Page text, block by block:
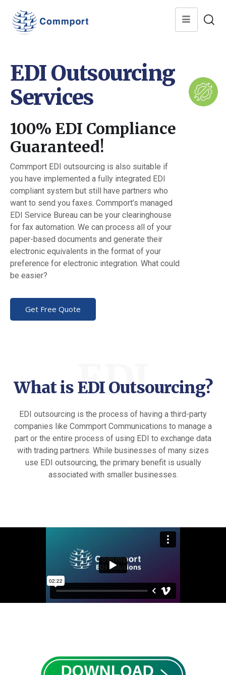
EDI Outsourcing
Services
100% EDI Compliance
Guaranteed!
Commport EDI outsourcing is also suitable if
you have implemented a fully integrated EDI
compliant system but still have partners who
want to send you faxes. Commport’s managed
EDI Service Bureau can be your clearinghouse
for fax automation. We can process all of your
paper-based documents and generate their
electronic equivalents in the format of your
preference for electronic integration. What could
be easier?
Get Free Quote
EDI
What is EDI Outsourcing?
EDI outsourcing is the process of having a third-party
companies like Commport Communications to manage a
part or the entire process of using EDI to exchange data
with trading partners. While businesses of many sizes
use EDI outsourcing, the primary benefit is usually
associated with smaller businesses.